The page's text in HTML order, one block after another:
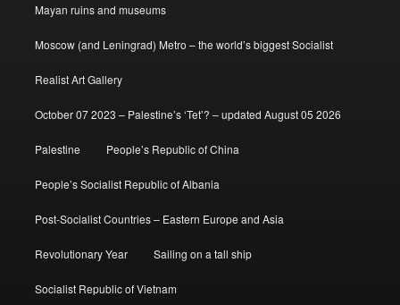
Mayan ruins and museums
Moscow (and Leningrad) Metro – the world’s biggest Socialist
Realist Art Gallery
October 07 2023 – Palestine’s ‘Tet’? – updated August 05 2026
Palestine People’s Republic of China
People’s Socialist Republic of Albania
Post-Socialist Countries – Eastern Europe and Asia
Revolutionary Year Sailing on a tall ship
Socialist Republic of Vietnam